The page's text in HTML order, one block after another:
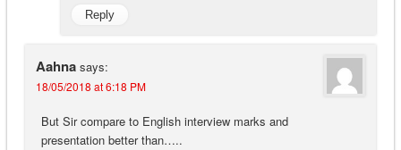
Reply
Aahna says:
18/05/2018 at 6:18 PM
But Sir compare to English interview marks and
presentation better than…..